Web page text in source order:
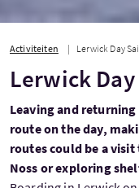
Activiteiten Lerwick Day
Lerwick
Leaving and
route on the day,
routes could be a
Noss or exploring